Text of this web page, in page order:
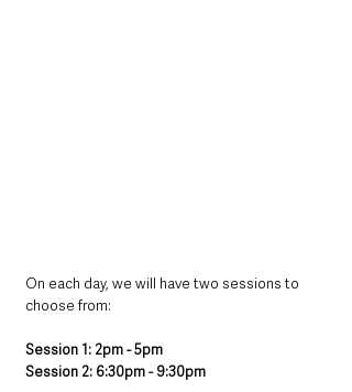
​On each day, we will have two sessions to
choose from: ​
​Session 1: 2pm - 5pm ​
​Session 2: 6:30pm - 9:30pm​